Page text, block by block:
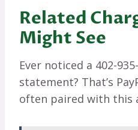
Related
Might See
Ever noticed a 402-
statement? That’s
often paired with this